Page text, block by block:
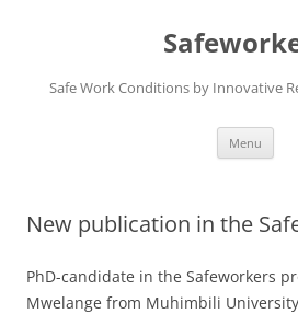
Safe Work Conditions by Innovative
Menu
New publication in the
PhD-candidate in the Safeworkers
Mwelange from Muhimbili